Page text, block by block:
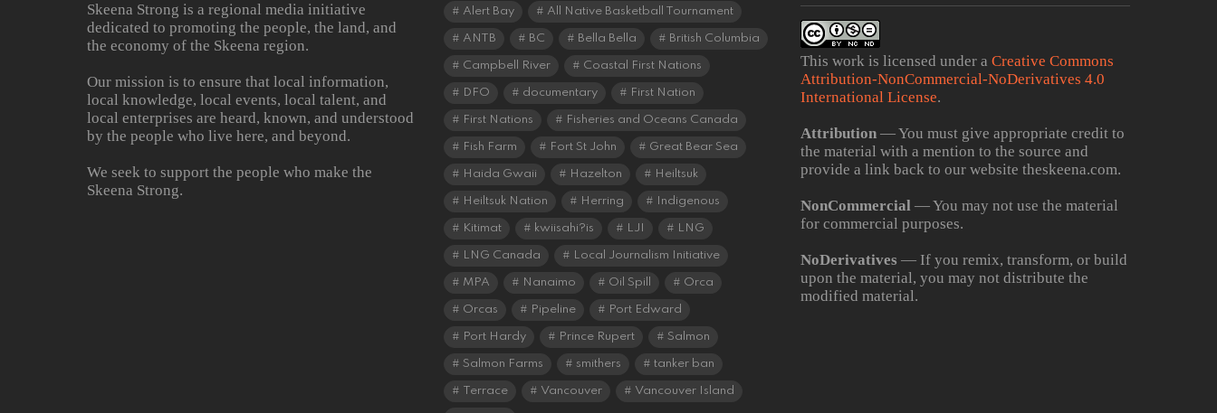
Skeena Strong is a regional media initiative
dedicated to promoting the people, the land, and
the economy of the Skeena region.
Our mission is to ensure that local information,
local knowledge, local events, local talent, and
local enterprises are heard, known, and understood
by the people who live here, and beyond.
We seek to support the people who make the
Skeena Strong.
Alert Bay All Native Basketball Tournament
ANTB BC Bella Bella British Columbia
Campbell River Coastal First Nations
DFO documentary First Nation
First Nations Fisheries and Oceans Canada
Fish Farm Fort St John Great Bear Sea
Haida Gwaii Hazelton Heiltsuk
Heiltsuk Nation Herring Indigenous
Kitimat kwiisahi?is LJI LNG
LNG Canada Local Journalism Initiative
MPA Nanaimo Oil Spill Orca
Orcas Pipeline Port Edward
Port Hardy Prince Rupert Salmon
Salmon Farms smithers tanker ban
Terrace Vancouver Vancouver Island
This work is licensed under a Creative Commons
Attribution-NonCommercial-NoDerivatives 4.0
International License.
Attribution — You must give appropriate credit to
the material with a mention to the source and
provide a link back to our website theskeena.com.
NonCommercial — You may not use the material
for commercial purposes.
NoDerivatives — If you remix, transform, or build
upon the material, you may not distribute the
modified material.